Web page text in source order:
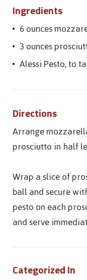
Ingredients
6 ounces
3 ounces
Alessi Pesto, to
Directions
Arrange
prosciutto in half
Wrap a slice of
ball and secure
pesto on each
and serve
Categorized In